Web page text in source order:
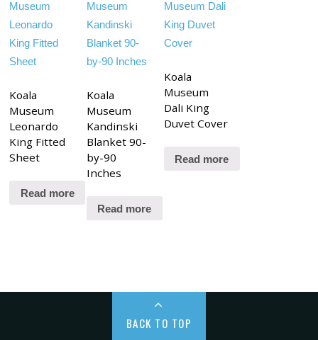
Koala
Museum
Leonardo
King Fitted
Sheet
Read more
Koala
Museum
Kandinski
Blanket 90-
by-90
Inches
Read more
Koala
Museum
Dali King
Duvet Cover
Read more
BACK TO TOP